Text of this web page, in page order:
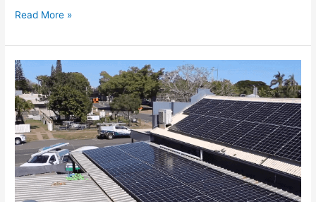
Read More »
Recent
Job:
24.9kW
Commercial
System